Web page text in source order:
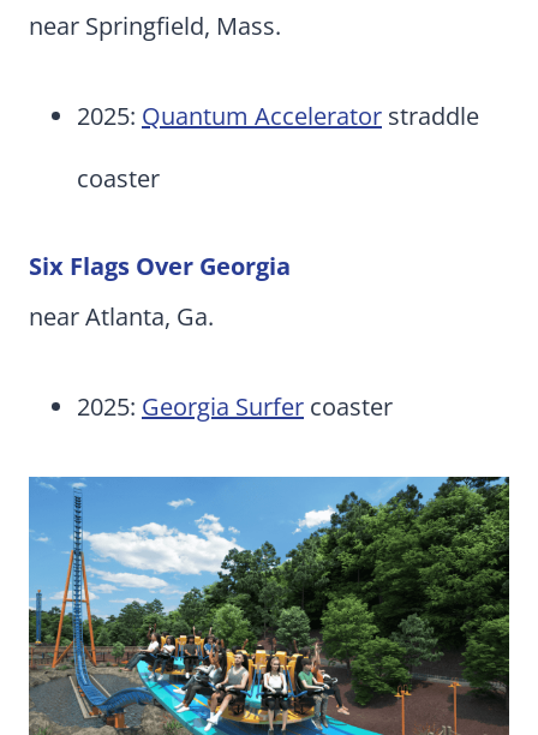
near Springfield, Mass.
2025: Quantum Accelerator straddle
coaster
Six Flags Over Georgia
near Atlanta, Ga.
2025: Georgia Surfer coaster